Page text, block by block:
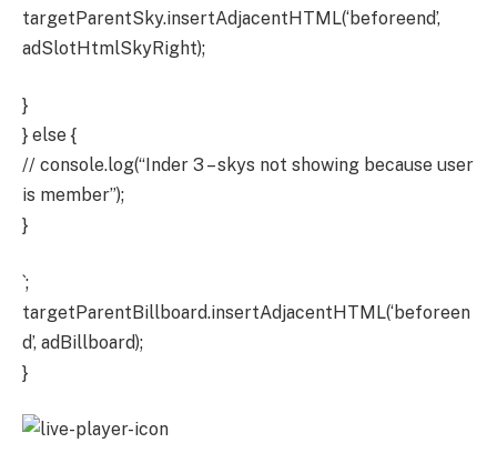
targetParentSky.insertAdjacentHTML(‘beforeend’,
adSlotHtmlSkyRight);
}
} else {
// console.log(“Inder 3 – skys not showing because user
is member”);
}
`;
targetParentBillboard.insertAdjacentHTML(‘beforeen
d’, adBillboard);
}